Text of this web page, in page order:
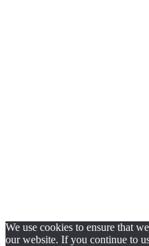
We use cookies to ensure that
our website. If you continue to